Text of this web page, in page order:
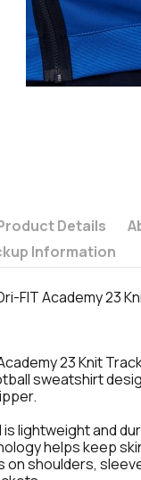
Details
Information
FIT Academy 23
23 Knit
sweatshirt
lightweight and
helps keep
on shoulders,